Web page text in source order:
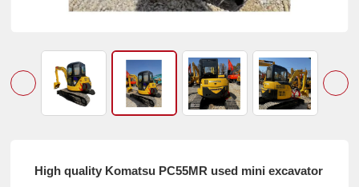
High quality Komatsu PC55MR used mini excavator